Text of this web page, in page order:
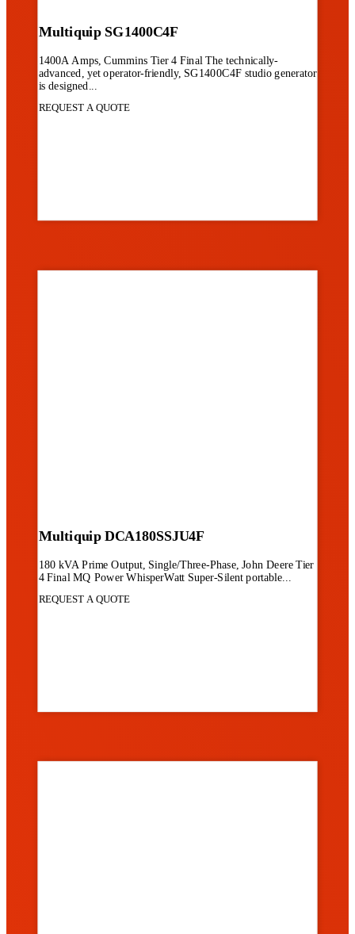
Multiquip SG1400C4F
1400A Amps, Cummins Tier 4 Final The technically-
advanced, yet operator-friendly, SG1400C4F studio generator
is designed...
REQUEST A QUOTE
Multiquip DCA180SSJU4F
180 kVA Prime Output, Single/Three-Phase, John Deere Tier
4 Final MQ Power WhisperWatt Super-Silent portable...
REQUEST A QUOTE